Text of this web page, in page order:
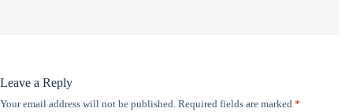
Leave a Reply
Your email address will not be published. Required fields are marked *